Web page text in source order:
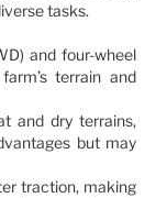
tasks.
and four-wheel
terrain and
and dry terrains,
but may
traction, making